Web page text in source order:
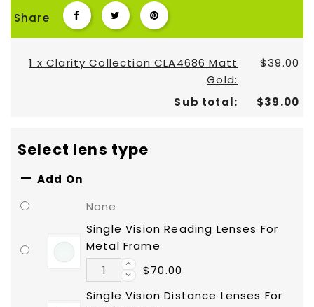
Share
1 x Clarity Collection CLA4686 Matt
Gold:
$39.00
Sub total: $39.00
Select lens type
 Add On
None
Single Vision Reading Lenses For
Metal Frame
$70.00
Single Vision Distance Lenses For